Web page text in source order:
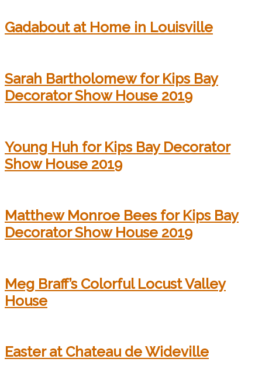
Gadabout at Home in Louisville
Sarah Bartholomew for Kips Bay
Decorator Show House 2019
Young Huh for Kips Bay Decorator
Show House 2019
Matthew Monroe Bees for Kips Bay
Decorator Show House 2019
Meg Braff’s Colorful Locust Valley
House
Easter at Chateau de Wideville